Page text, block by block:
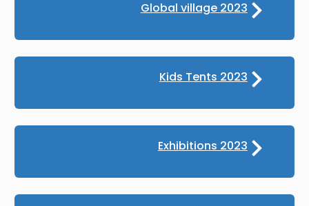
Global village 2023
Kids Tents 2023
Exhibitions 2023